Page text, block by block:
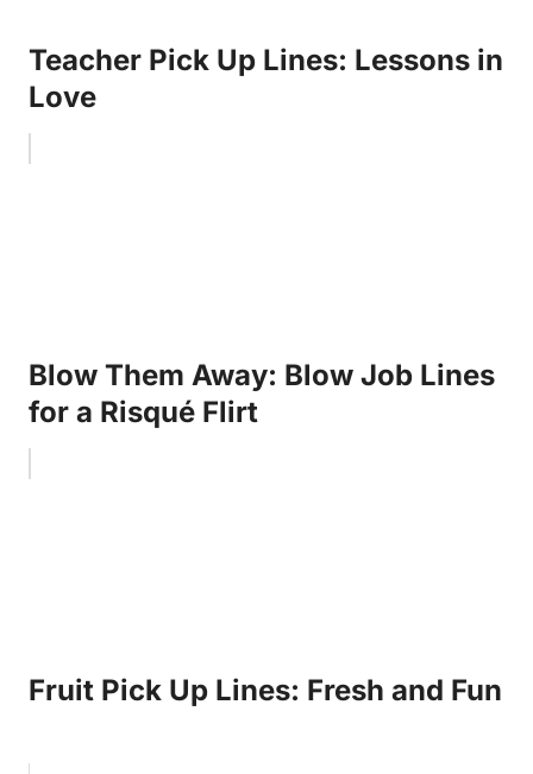
Teacher Pick Up Lines: Lessons in
Love
Blow Them Away: Blow Job Lines
for a Risqué Flirt
Fruit Pick Up Lines: Fresh and Fun